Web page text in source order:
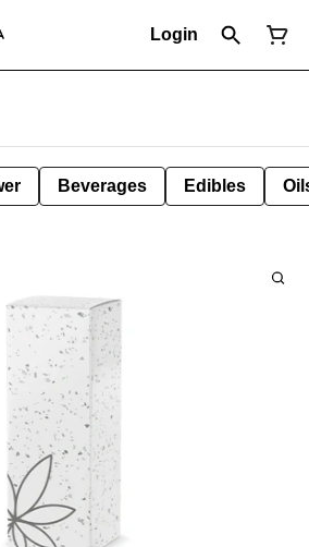
Login
Beverages Edibles